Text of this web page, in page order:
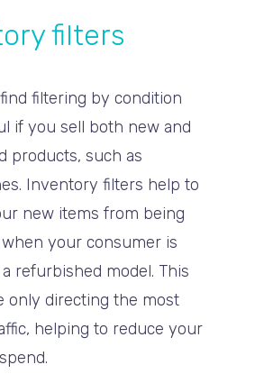
filters
filtering by condition
if you sell both new and
products, such as
Inventory filters help to
new items from being
your consumer is
refurbished model. This
only directing the most
helping to reduce your